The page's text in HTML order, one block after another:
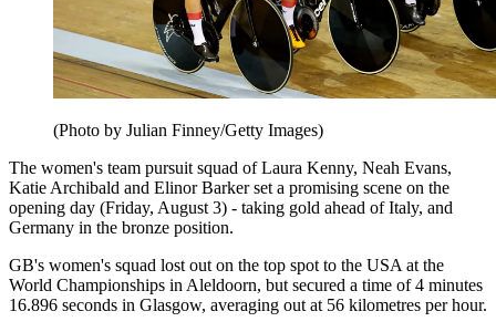
(Photo by Julian Finney/Getty Images)
The women's team pursuit squad of Laura Kenny, Neah Evans,
Katie Archibald and Elinor Barker set a promising scene on the
opening day (Friday, August 3) - taking gold ahead of Italy, and
Germany in the bronze position.
GB's women's squad lost out on the top spot to the USA at the
World Championships in Aleldoorn, but secured a time of 4 minutes
16.896 seconds in Glasgow, averaging out at 56 kilometres per hour.